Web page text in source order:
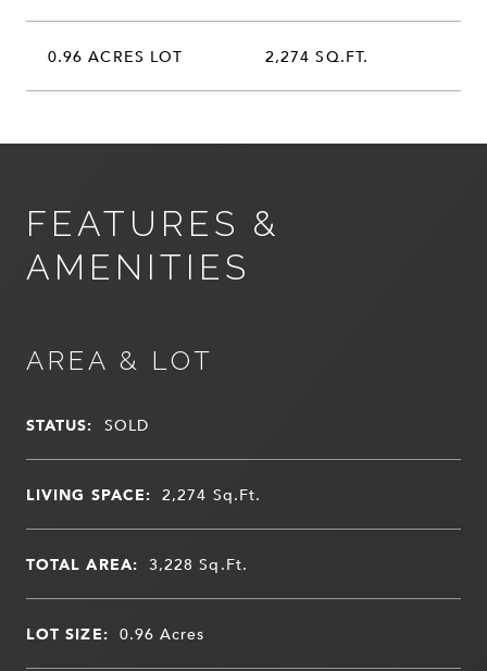
0.96 ACRES LOT 2,274 SQ.FT.
FEATURES &
AMENITIES
AREA & LOT
STATUS: SOLD
LIVING SPACE: 2,274 Sq.Ft.
TOTAL AREA: 3,228Sq.Ft.
LOT SIZE: 0.96Acres